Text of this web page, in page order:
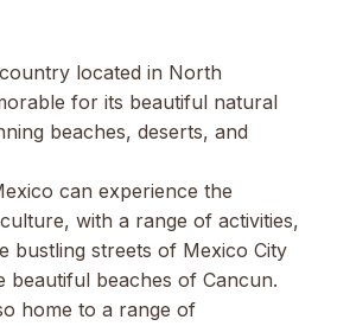
located in North
for its beautiful natural
beaches, deserts, and
can experience the
with a range of activities,
bustling streets of Mexico City
beautiful beaches of Cancun.
home to a range of